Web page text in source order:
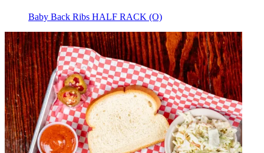
Baby Back Ribs HALF RACK (O)